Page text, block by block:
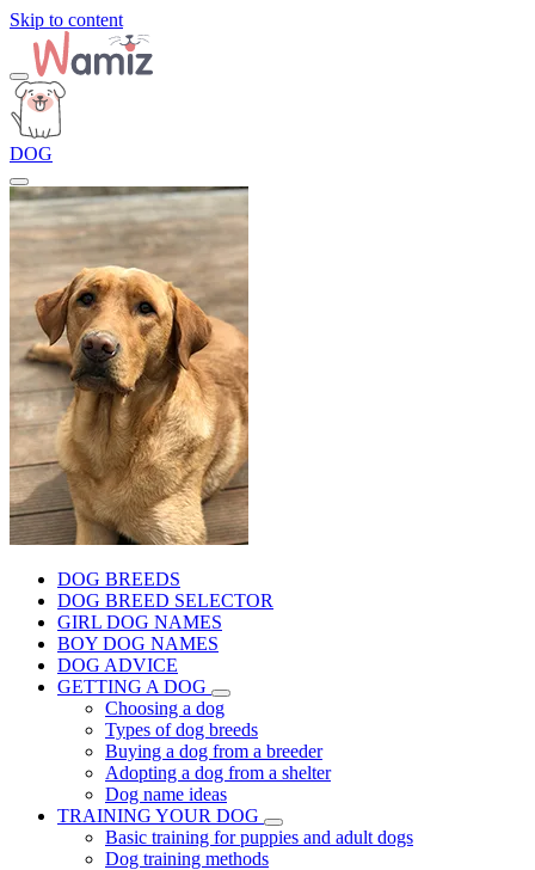
Skip to content
DOG
DOG BREEDS
DOG BREED SELECTOR
GIRL DOG NAMES
BOY DOG NAMES
DOG ADVICE
GETTING A DOG
Choosing a dog
Types of dog breeds
Buying a dog from a breeder
Adopting a dog from a shelter
Dog name ideas
TRAINING YOUR DOG
Basic training for puppies and adult dogs
Dog training methods